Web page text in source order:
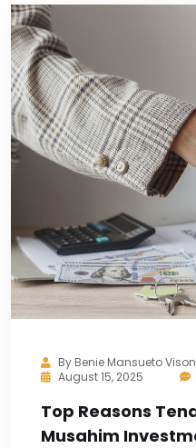
By Benie Mansueto Vison
August 15, 2025
Top Reasons
Musahim